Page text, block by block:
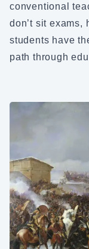
conventional
don’t sit exams,
students have
path through